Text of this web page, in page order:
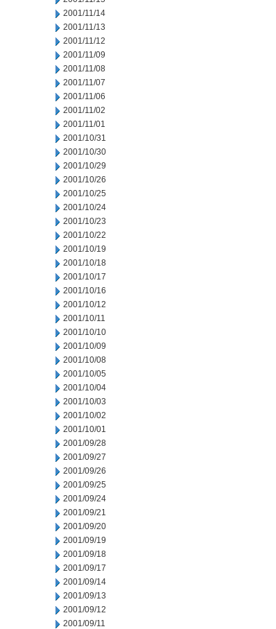
2001/11/14
2001/11/13
2001/11/12
2001/11/09
2001/11/08
2001/11/07
2001/11/06
2001/11/02
2001/11/01
2001/10/31
2001/10/30
2001/10/29
2001/10/26
2001/10/25
2001/10/24
2001/10/23
2001/10/22
2001/10/19
2001/10/18
2001/10/17
2001/10/16
2001/10/12
2001/10/11
2001/10/10
2001/10/09
2001/10/08
2001/10/05
2001/10/04
2001/10/03
2001/10/02
2001/10/01
2001/09/28
2001/09/27
2001/09/26
2001/09/25
2001/09/24
2001/09/21
2001/09/20
2001/09/19
2001/09/18
2001/09/17
2001/09/14
2001/09/13
2001/09/12
2001/09/11